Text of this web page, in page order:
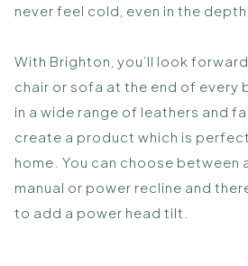
never feel cold, even in the
With Brighton, you’ll look
chair or sofa at the end of every
in a wide range of leathers and
create a product which is
home. You can choose between
manual or power recline and
to add a power head tilt.